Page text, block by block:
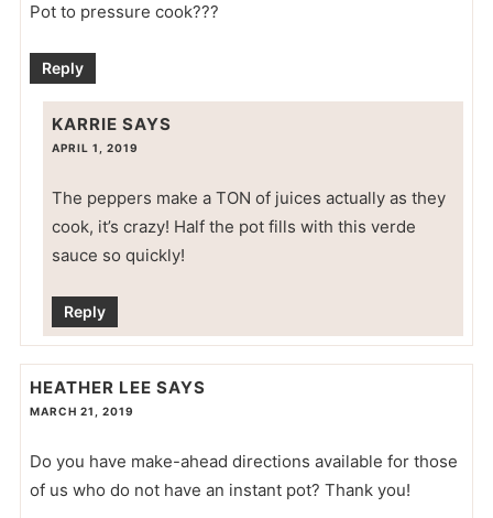
Pot to pressure cook???
Reply
KARRIE SAYS
APRIL 1, 2019
The peppers make a TON of juices actually as they
cook, it’s crazy! Half the pot fills with this verde
sauce so quickly!
Reply
HEATHER LEE SAYS
MARCH 21, 2019
Do you have make-ahead directions available for those
of us who do not have an instant pot? Thank you!